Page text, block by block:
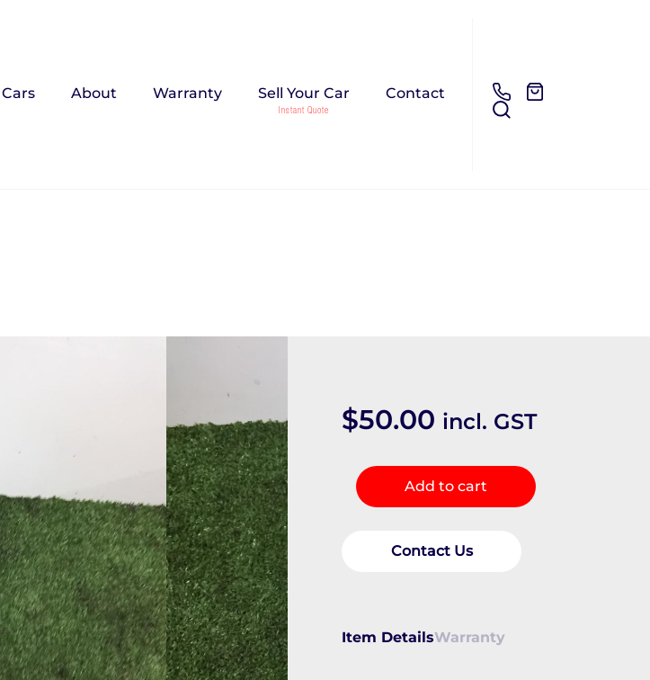
Cars About Warranty Sell Your Car Contact
$50.00 incl. GST
Overflow
Bottle
Add to cart
Contact Us
Item DetailsWarranty